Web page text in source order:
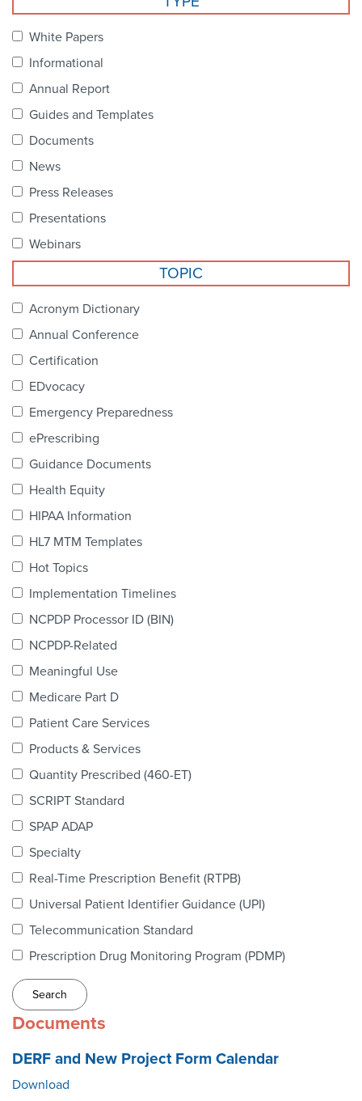
NCPDP Foundation
Contact Us
STANDARDS & MORE
Our Standards
Industry Best Practices
Certification
Task Groups
colLAB
NEWS & RESOURCES
White Papers
Informational
Annual Report
Guides and Templates
Documents
News
Press Releases
Presentations
Webinars
TOPIC
Acronym Dictionary
Annual Conference
Certification
EDvocacy
Emergency Preparedness
ePrescribing
Guidance Documents
Health Equity
HIPAA Information
HL7 MTM Templates
Hot Topics
Implementation Timelines
NCPDP Processor ID (BIN)
NCPDP-Related
Meaningful Use
Medicare Part D
Patient Care Services
Products & Services
Quantity Prescribed (460-ET)
SCRIPT Standard
SPAP ADAP
Specialty
Real-Time Prescription Benefit (RTPB)
Universal Patient Identifier Guidance (UPI)
Telecommunication Standard
Prescription Drug Monitoring Program (PDMP)
Documents
DERF and New Project Form Calendar
Download